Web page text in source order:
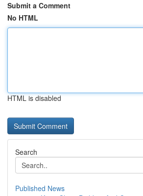
Submit a Comment
No HTML
HTML is disabled
Search
Published News